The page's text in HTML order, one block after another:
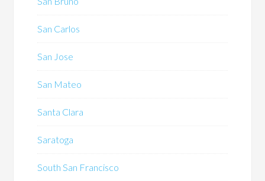
San Carlos
San Jose
San Mateo
Santa Clara
Saratoga
South San Francisco